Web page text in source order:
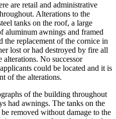
are retail and administrative
Alterations to the
tanks on the roof, a large
aluminum awnings and framed
replacement of the cornice in
lost or had destroyed by fire all
alterations. No successor
could be located and it is
of the alterations.
of the building throughout
had awnings. The tanks on the
removed without damage to the